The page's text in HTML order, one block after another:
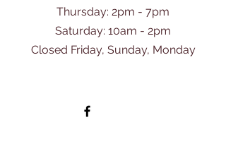
Thursday: 2pm - 7pm
​Saturday: 10am - 2pm
Closed Friday, Sunday, Monday